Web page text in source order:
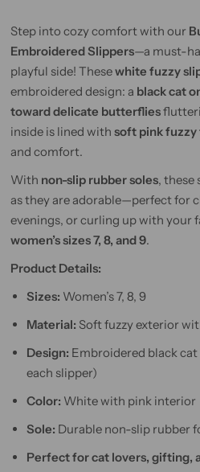
Step into cozy comfort with our
Embroidered Slippers—a must-
playful side! Thesewhite fuzzy
embroidered design: a black cat
toward delicate butterflies
inside is lined with soft pink fuzzy
and comfort.
With non-slip rubber soles, these
as they are adorable—perfect for
evenings, or curling up with your
women’s sizes 7, 8, and 9.
Product Details:
Sizes: Women’s 7, 8, 9
Material: Soft fuzzy exterior
Design: Embroidered black
each slipper)
Color: White with pink interior
Sole: Durable non-slip rubber
Perfect for cat lovers, gifting,